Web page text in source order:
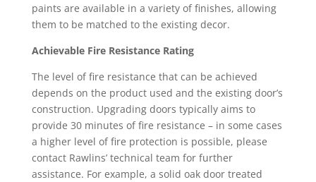
paints are available in a variety of finishes, allowing
them to be matched to the existing decor.
Achievable Fire Resistance Rating
The level of fire resistance that can be achieved
depends on the product used and the existing door’s
construction. Upgrading doors typically aims to
provide 30 minutes of fire resistance – in some cases
a higher level of fire protection is possible, please
contact Rawlins’ technical team for further
assistance. For example, a solid oak door treated